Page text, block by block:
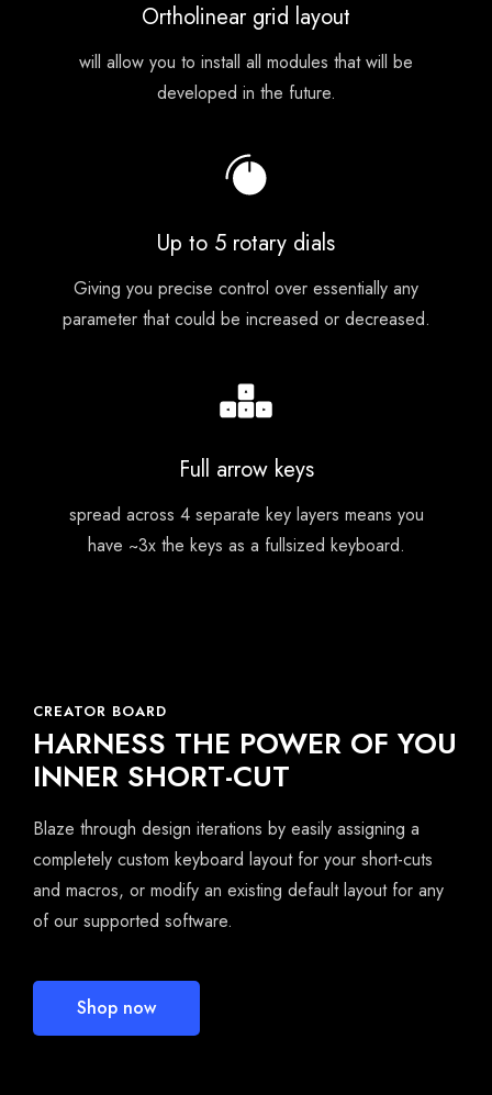
Ortholinear grid layout
will allow you to install all modules that will be
developed in the future.
Up to 5 rotary dials
Giving you precise control over essentially any
parameter that could be increased or decreased.
Full arrow keys
spread across 4 separate key layers means you
have ~3x the keys as a fullsized keyboard.
CREATOR BOARD
HARNESS THE POWER OF YOU
INNER SHORT-CUT
Blaze through design iterations by easily assigning a
completely custom keyboard layout for your short-cuts
and macros, or modify an existing default layout for any
of our supported software.
Shop now